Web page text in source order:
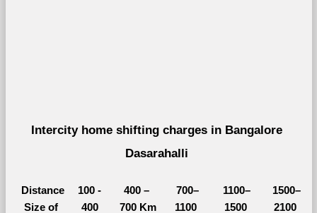
Intercity home shifting charges in Bangalore
Dasarahalli
Distance
Size of
100 -
400
400 –
700 Km
700–
1100
1100–
1500
1500–
2100